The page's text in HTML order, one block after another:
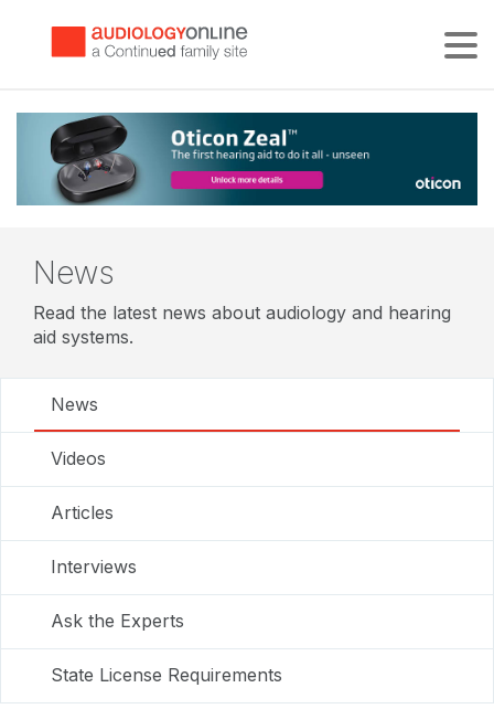
News
Read the latest news about audiology and hearing
aid systems.
News
Videos
Articles
Interviews
Ask the Experts
State License Requirements